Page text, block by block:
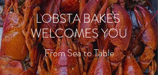
LOBSTA BAKES
WELCOMES YOU
From Sea to Table